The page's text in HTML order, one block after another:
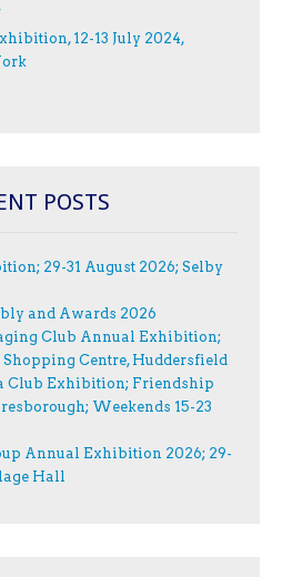
12-13 July 2024,
POSTS
29-31 August 2026; Selby
and Awards 2026
Club Annual Exhibition;
Centre, Huddersfield
Club Exhibition; Friendship
Weekends 15-23
Annual Exhibition 2026; 29-
Hall